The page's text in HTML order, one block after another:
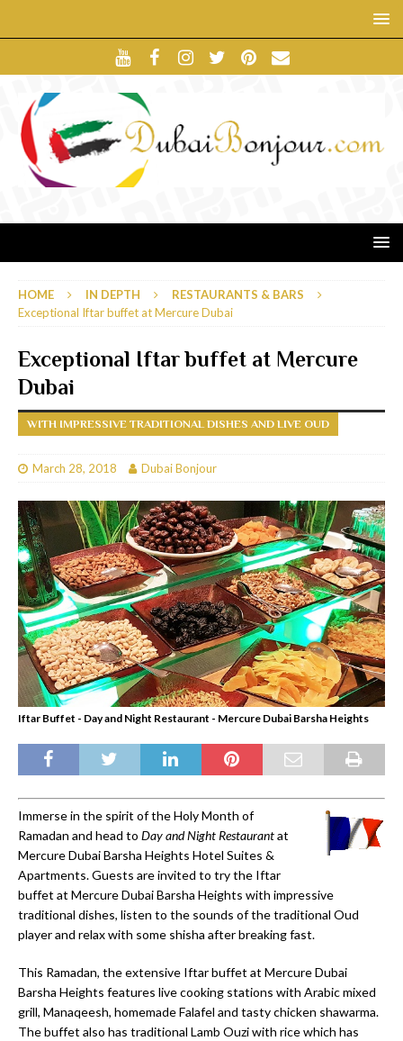
HOME IN DEPTH
RESTAURANTS & BARS
Exceptional Iftar buffet at Mercure Dubai
Exceptional Iftar buffet at Mercure
Dubai
WITH IMPRESSIVE TRADITIONAL DISHES AND LIVE OUD
March 28, 2018 Dubai Bonjour
Iftar Buffet - Day and Night Restaurant - Mercure Dubai Barsha Heights
Immerse in the spirit of the Holy Month of
Ramadan and head to Day and Night Restaurantat
Mercure Dubai Barsha Heights Hotel Suites &
Apartments. Guests are invited to try the Iftar
buffet at Mercure Dubai Barsha Heights with impressive
traditional dishes, listen to the sounds of the traditional Oud
player and relax with some shisha after breaking fast.
This Ramadan, the extensive Iftar buffet at Mercure Dubai
Barsha Heights features live cooking stations with Arabic mixed
grill, Manaqeesh, homemade Falafel and tasty chicken shawarma.
The buffet also has traditional Lamb Ouzi with rice which has